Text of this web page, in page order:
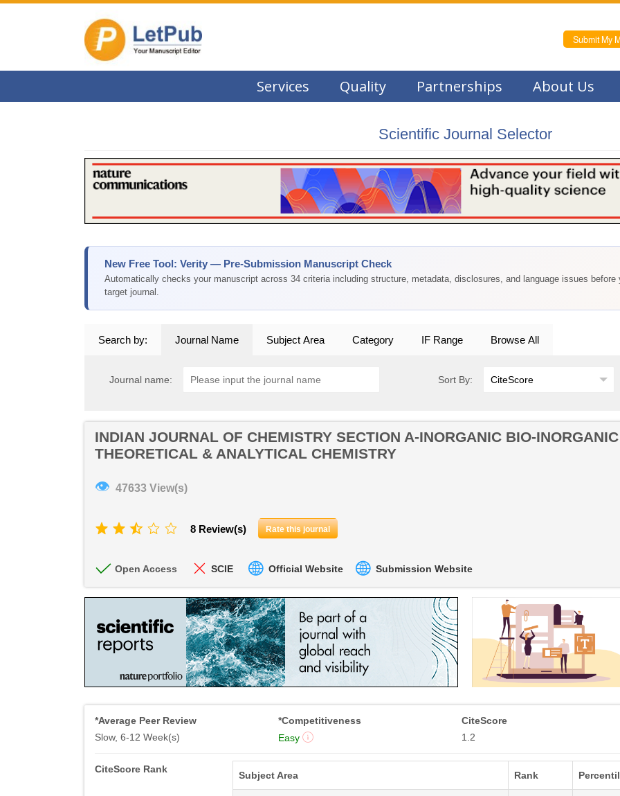
Submit My
Services Quality Partnerships About Us
Scientific Journal Selector
New Free Tool: Verity — Pre-Submission Manuscript Check
Automatically checks your manuscript across 34 criteria including structure, metadata, disclosures, and language issues before
target journal.
Search by: Journal Name Subject Area Category IF Range Browse All
Journal name: Sort By:
INDIAN JOURNAL OF CHEMISTRY SECTION A-INORGANIC BIO-
THEORETICAL & ANALYTICAL CHEMISTRY
👁 47633 View(s)
8 Review(s) Rate this journal
Open Access SCIE Official Website Submission Website
*Average Peer Review
Slow, 6-12 Week(s)
*Competitiveness
Easy
CiteScore
1.2
CiteScore Rank
Subject Area Rank